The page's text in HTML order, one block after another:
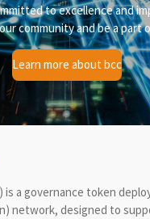
to excellence and
community and be a part
Learn more about bcc
is a governance token
network, designed to